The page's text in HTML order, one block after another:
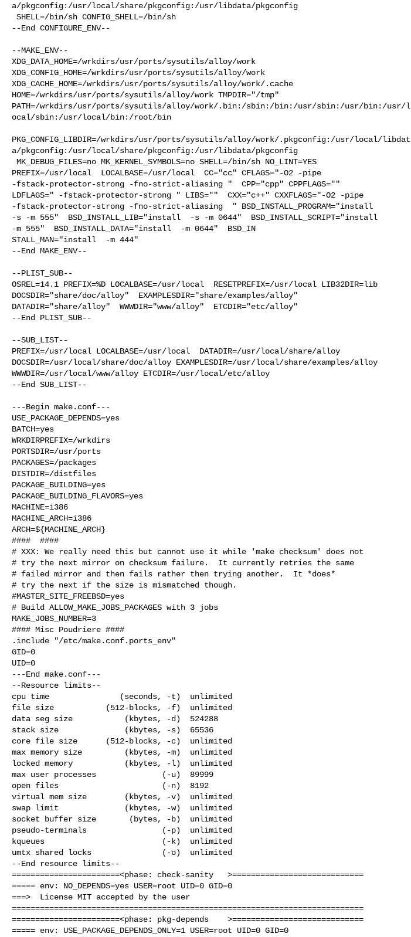
a/pkgconfig:/usr/local/share/pkgconfig:/usr/libdata/pkgconfig
--End CONFIGURE_ENV--
--MAKE_ENV--
XDG_DATA_HOME=/wrkdirs/usr/ports/sysutils/alloy/work
XDG_CONFIG_HOME=/wrkdirs/usr/ports/sysutils/alloy/work
XDG_CACHE_HOME=/wrkdirs/usr/ports/sysutils/alloy/work/.cache
HOME=/wrkdirs/usr/ports/sysutils/alloy/work TMPDIR="/tmp"
PATH=/wrkdirs/usr/ports/sysutils/alloy/work/.bin:/sbin:/bin:/usr/sbin:/usr/bin:/usr/l
ocal/sbin:/usr/local/bin:/root/bin
PKG_CONFIG_LIBDIR=/wrkdirs/usr/ports/sysutils/alloy/work/.pkgconfig:/usr/local/libdat
a/pkgconfig:/usr/local/share/pkgconfig:/usr/libdata/pkgconfig
PREFIX=/usr/local  LOCALBASE=/usr/local  CC="cc" CFLAGS="-O2 -pipe
-fstack-protector-strong -fno-strict-aliasing "  CPP="cpp" CPPFLAGS=""
LDFLAGS=" -fstack-protector-strong " LIBS=""  CXX="c++" CXXFLAGS="-O2 -pipe
-fstack-protector-strong -fno-strict-aliasing  " BSD_INSTALL_PROGRAM="install
-s -m 555"  BSD_INSTALL_LIB="install  -s -m 0644"  BSD_INSTALL_SCRIPT="install
-m 555"  BSD_INSTALL_DATA="install  -m 0644"  BSD_IN
STALL_MAN="install  -m 444"
--End MAKE_ENV--
--PLIST_SUB--
OSREL=14.1 PREFIX=%D LOCALBASE=/usr/local  RESETPREFIX=/usr/local LIB32DIR=lib
DOCSDIR="share/doc/alloy"  EXAMPLESDIR="share/examples/alloy"
DATADIR="share/alloy"  WWWDIR="www/alloy"  ETCDIR="etc/alloy"
--End PLIST_SUB--
--SUB_LIST--
PREFIX=/usr/local LOCALBASE=/usr/local  DATADIR=/usr/local/share/alloy
DOCSDIR=/usr/local/share/doc/alloy EXAMPLESDIR=/usr/local/share/examples/alloy
WWWDIR=/usr/local/www/alloy ETCDIR=/usr/local/etc/alloy
--End SUB_LIST--
---Begin make.conf---
USE_PACKAGE_DEPENDS=yes
BATCH=yes
WRKDIRPREFIX=/wrkdirs
PORTSDIR=/usr/ports
PACKAGES=/packages
DISTDIR=/distfiles
PACKAGE_BUILDING=yes
PACKAGE_BUILDING_FLAVORS=yes
MACHINE=i386
MACHINE_ARCH=i386
ARCH=${MACHINE_ARCH}
####  ####
# XXX: We really need this but cannot use it while 'make checksum' does not
# try the next mirror on checksum failure.  It currently retries the same
# failed mirror and then fails rather then trying another.  It *does*
# try the next if the size is mismatched though.
#MASTER_SITE_FREEBSD=yes
# Build ALLOW_MAKE_JOBS_PACKAGES with 3 jobs
MAKE_JOBS_NUMBER=3
#### Misc Poudriere ####
.include "/etc/make.conf.ports_env"
GID=0
UID=0
---End make.conf---
--Resource limits--
cpu time               (seconds, -t)  unlimited
file size           (512-blocks, -f)  unlimited
data seg size           (kbytes, -d)  524288
stack size              (kbytes, -s)  65536
core file size      (512-blocks, -c)  unlimited
max memory size         (kbytes, -m)  unlimited
locked memory           (kbytes, -l)  unlimited
max user processes              (-u)  89999
open files                      (-n)  8192
virtual mem size        (kbytes, -v)  unlimited
swap limit              (kbytes, -w)  unlimited
socket buffer size       (bytes, -b)  unlimited
pseudo-terminals                (-p)  unlimited
kqueues                         (-k)  unlimited
umtx shared locks               (-o)  unlimited
--End resource limits--
=======================<phase: check-sanity   >============================
===== env: NO_DEPENDS=yes USER=root UID=0 GID=0
===>  License MIT accepted by the user
===========================================================================
=======================<phase: pkg-depends    >============================
===== env: USE_PACKAGE_DEPENDS_ONLY=1 USER=root UID=0 GID=0